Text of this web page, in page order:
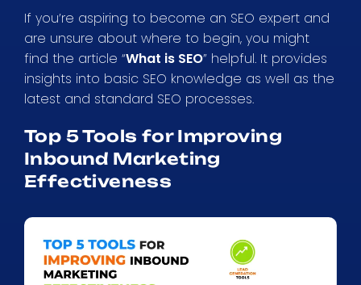
If you’re aspiring to become an SEO expert and
are unsure about where to begin, you might
find the article “What is SEO” helpful. It provides
insights into basic SEO knowledge as well as the
latest and standard SEO processes.
Top 5 Tools for Improving
Inbound Marketing
Effectiveness